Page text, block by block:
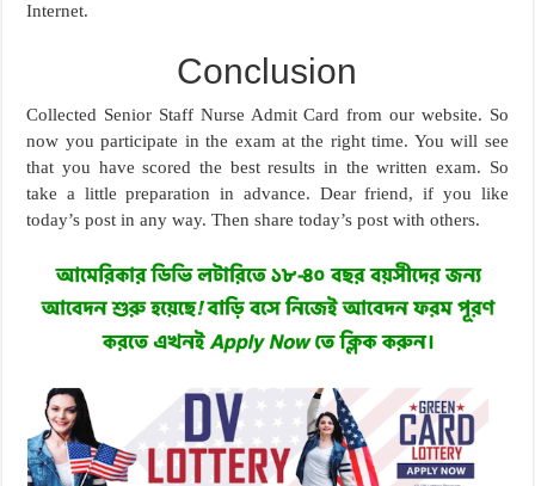
Internet.
Conclusion
Collected Senior Staff Nurse Admit Card from our website. So
now you participate in the exam at the right time. You will see
that you have scored the best results in the written exam. So
take a little preparation in advance. Dear friend, if you like
today’s post in any way. Then share today’s post with others.